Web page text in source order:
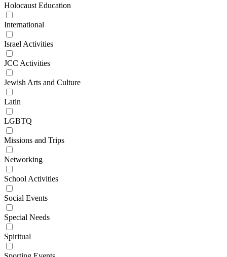
Holocaust Education
International
Israel Activities
JCC Activities
Jewish Arts and Culture
Latin
LGBTQ
Missions and Trips
Networking
School Activities
Social Events
Special Needs
Spiritual